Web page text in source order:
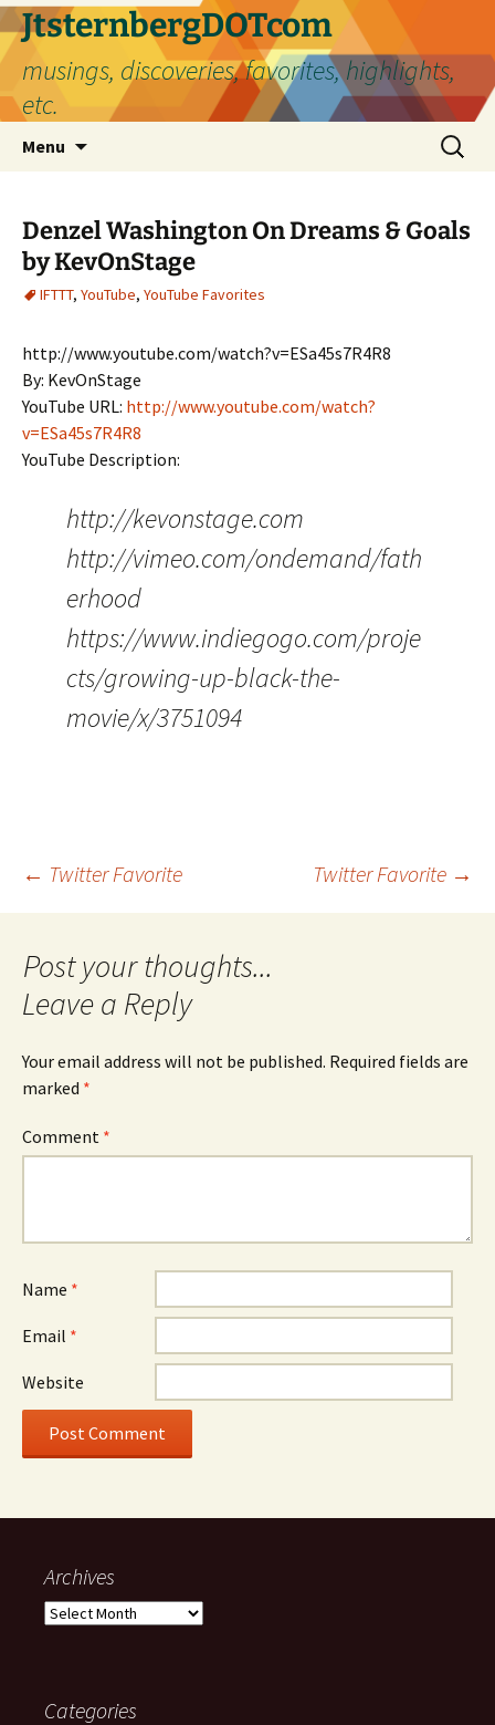
Skip
to
content
JtsternbergDOTcom
musings, discoveries, favorites, highlights,
etc.
Menu
Search
for:
Denzel Washington On Dreams & Goals
by KevOnStage
IFTTT, YouTube, YouTube Favorites
http://www.youtube.com/watch?v=ESa45s7R4R8
By: KevOnStage
YouTube URL: http://www.youtube.com/watch?
v=ESa45s7R4R8
YouTube Description:
http://kevonstage.com
http://vimeo.com/ondemand/fath
erhood
https://www.indiegogo.com/proje
cts/growing-up-black-the-
movie/x/3751094
Post
navigation
← Twitter Favorite Twitter Favorite →
Leave a Reply
Your email address will not be published. Required fields are
marked *
Comment *
Name *
Email *
Website
Archives
Archives
Categories